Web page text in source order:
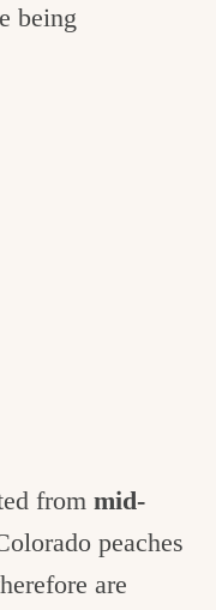
being
from mid-
peaches
are